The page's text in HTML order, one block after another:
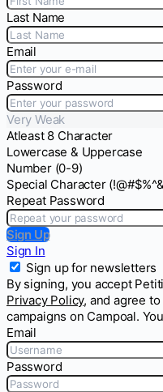
Last Name
Email
Password
Very Weak
Atleast 8 Character
Lowercase & Uppercase
Number (0-9)
Special Character
Repeat Password
Sign Up
Sign In
Sign up for newsletters
By signing, you accept
Privacy Policy, and agree
campaigns on Campoal.
Email
Password